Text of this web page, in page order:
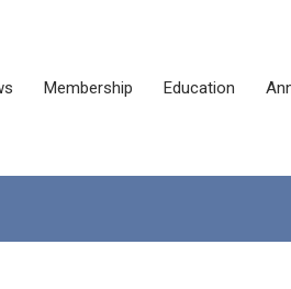
Membership Education